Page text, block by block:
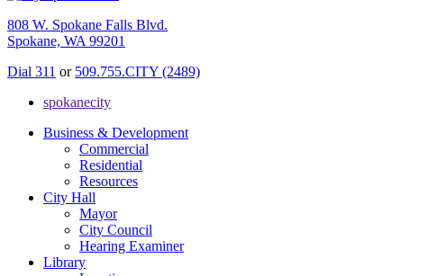
808 W. Spokane Falls Blvd.
Spokane, WA 99201
Dial 311 or 509.755.CITY (2489)
spokanecity
Business & Development
Commercial
Residential
Resources
City Hall
Mayor
City Council
Hearing Examiner
Library